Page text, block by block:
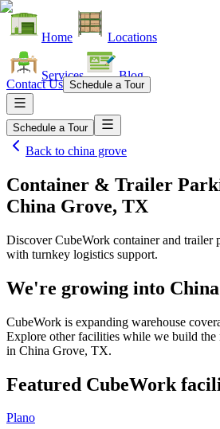
Home Locations
Services Blog
Contact Us Schedule a Tour
Schedule a Tour
Back to china grove
Container & Trailer
China Grove, TX
Discover CubeWork container and trailer
with turnkey logistics support.
We're growing into
CubeWork is expanding warehouse
Explore other facilities while we build the
in China Grove, TX.
Featured CubeWork
Plano